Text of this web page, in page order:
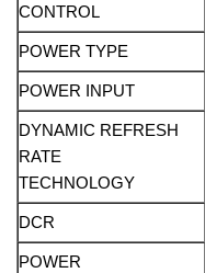
CONTROL
POWER TYPE
POWER INPUT
DYNAMIC REFRESH
RATE
TECHNOLOGY
DCR
POWER